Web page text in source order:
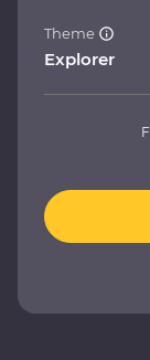
Theme
Explorer